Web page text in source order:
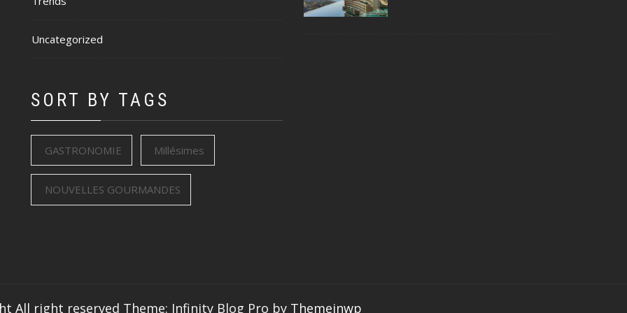
Uncategorized
SORT BY TAGS
GASTRONOMIE Millésimes
NOUVELLES GOURMANDES
All right reserved Theme: Infinity Blog Pro by Themeinwp